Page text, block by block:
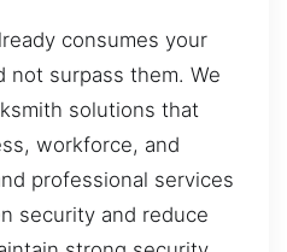
consumes your
not surpass them. We
solutions that
workforce, and
professional services
security and reduce